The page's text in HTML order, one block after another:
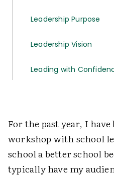
Leadership Purpose
Leadership Vision
Leading with
For the past year, I
workshop with school
school a better school
typically have my